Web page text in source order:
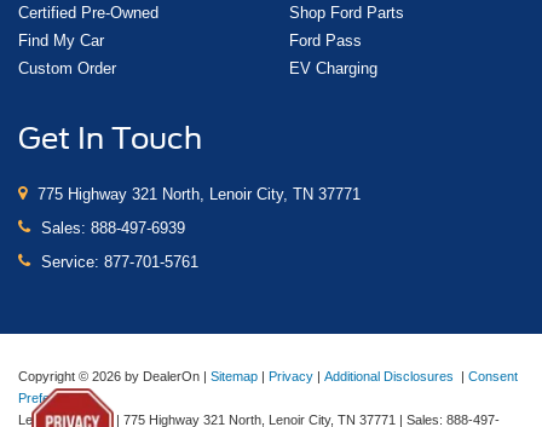
Certified Pre-Owned
Find My Car
Custom Order
Shop Ford Parts
Ford Pass
EV Charging
Get In Touch
775 Highway 321 North, Lenoir City, TN 37771
Sales: 888-497-6939
Service: 877-701-5761
Copyright © 2026 by DealerOn Sitemap Privacy Additional Disclosures
Consent
Preferences
Lenoir City Ford
775 Highway 321 North, Lenoir City, TN 37771 | Sales: 888-497-